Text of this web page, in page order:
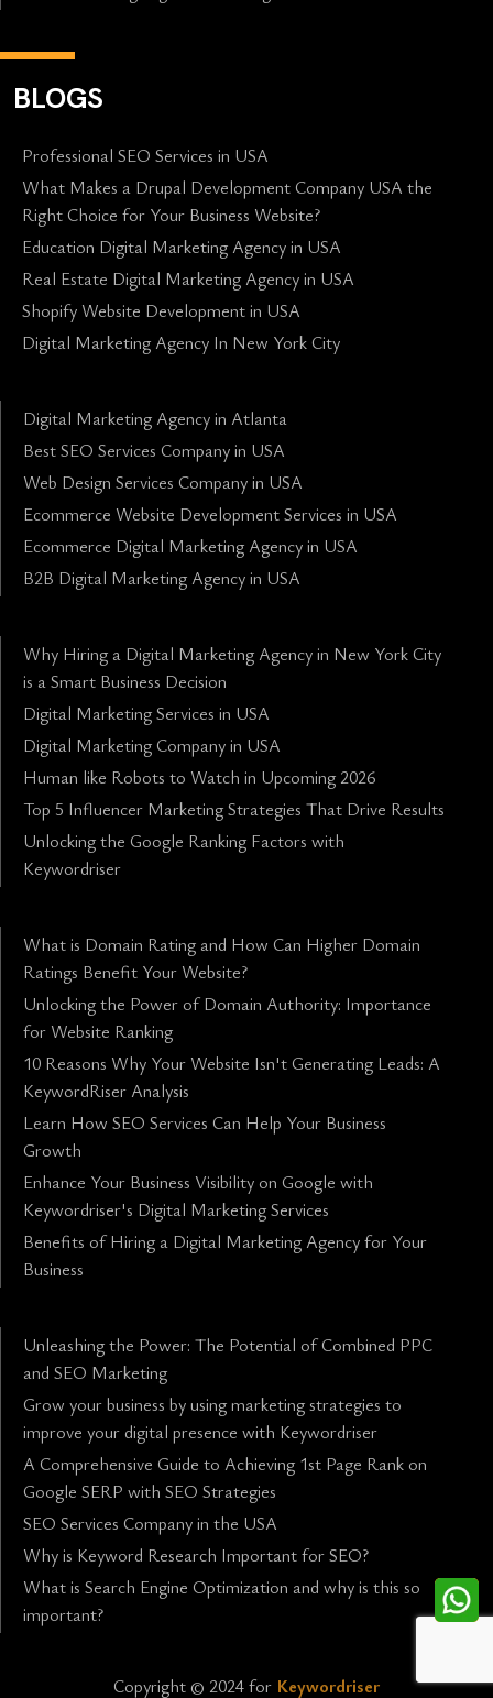
BLOGS
Professional SEO Services in USA
What Makes a Drupal Development Company USA the
Right Choice for Your Business Website?
Education Digital Marketing Agency in USA
Real Estate Digital Marketing Agency in USA
Shopify Website Development in USA
Digital Marketing Agency In New York City
Digital Marketing Agency in Atlanta
Best SEO Services Company in USA
Web Design Services Company in USA
Ecommerce Website Development Services in USA
Ecommerce Digital Marketing Agency in USA
B2B Digital Marketing Agency in USA
Why Hiring a Digital Marketing Agency in New York City
is a Smart Business Decision
Digital Marketing Services in USA
Digital Marketing Company in USA
Human like Robots to Watch in Upcoming 2026
Top 5 Influencer Marketing Strategies That Drive Results
Unlocking the Google Ranking Factors with
Keywordriser
What is Domain Rating and How Can Higher Domain
Ratings Benefit Your Website?
Unlocking the Power of Domain Authority: Importance
for Website Ranking
10 Reasons Why Your Website Isn't Generating Leads: A
KeywordRiser Analysis
Learn How SEO Services Can Help Your Business
Growth
Enhance Your Business Visibility on Google with
Keywordriser's Digital Marketing Services
Benefits of Hiring a Digital Marketing Agency for Your
Business
Unleashing the Power: The Potential of Combined PPC
and SEO Marketing
Grow your business by using marketing strategies to
improve your digital presence with Keywordriser
A Comprehensive Guide to Achieving 1st Page Rank on
Google SERP with SEO Strategies
SEO Services Company in the USA
Why is Keyword Research Important for SEO?
What is Search Engine Optimization and why is this so
important?
Copyright © 2024 for Keywordriser